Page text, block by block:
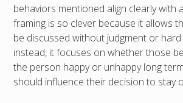
behaviors mentioned align clearly with
framing is so clever because it allows
be discussed without judgment or hard
instead, it focuses on whether those
the person happy or unhappy long
should influence their decision to stay